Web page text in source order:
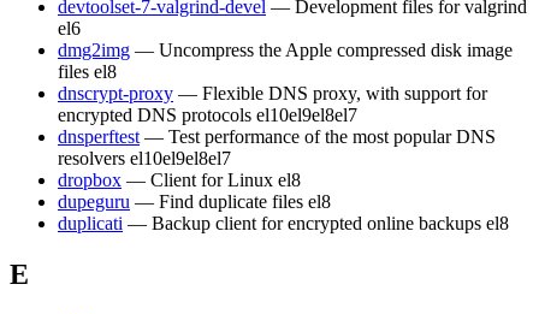
devtoolset-7-valgrind-devel — Development files for valgrind
el6
dmg2img — Uncompress the Apple compressed disk image
files el8
dnscrypt-proxy — Flexible DNS proxy, with support for
encrypted DNS protocols el10el9el8el7
dnsperftest — Test performance of the most popular DNS
resolvers el10el9el8el7
dropbox — Client for Linux el8
dupeguru — Find duplicate files el8
duplicati — Backup client for encrypted online backups el8
E